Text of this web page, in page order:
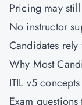
Pricing may
No instructor
Candidates rely
Why Most
ITIL v5
Exam